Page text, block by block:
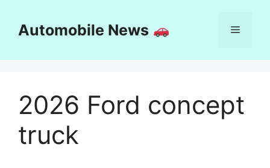
contentAutomobile News Menu
2026 Ford concept
truck